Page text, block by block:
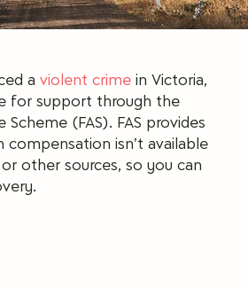
a violent crimein Victoria,
for support through the
Scheme (FAS). FAS provides
compensation isn’t available
other sources, so you can